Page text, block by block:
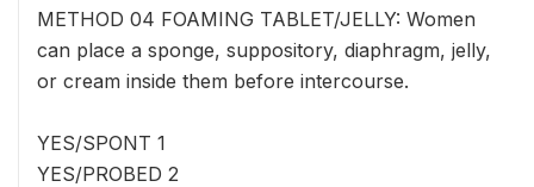
METHOD 04 FOAMING TABLET/JELLY: Women
can place a sponge, suppository, diaphragm, jelly,
or cream inside them before intercourse.
YES/SPONT 1
YES/PROBED 2